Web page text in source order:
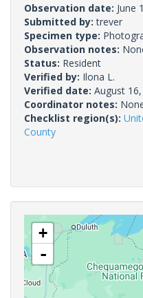
Observation date: June
Submitted by:trever
Specimen type:
Observation notes:
Status: Resident
Verified by: Ilona L.
Verified date: August
Coordinator notes:
Checklist region(s):
County
+
-